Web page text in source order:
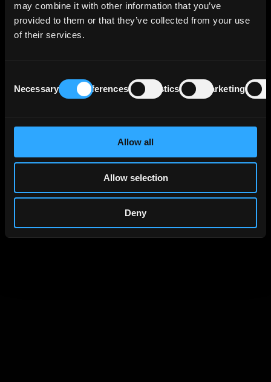
may combine it with other information that you’ve
provided to them or that they’ve collected from your use
of their services.
Selection
Necessary Preferences Statistics Marketing
Allow all
Allow selection
Deny
Save changes
Password change
New password